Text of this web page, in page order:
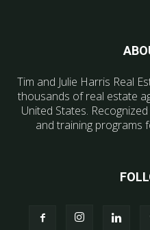
Tim and Julie Harris Real
thousands of real estate
United States.
and training programs